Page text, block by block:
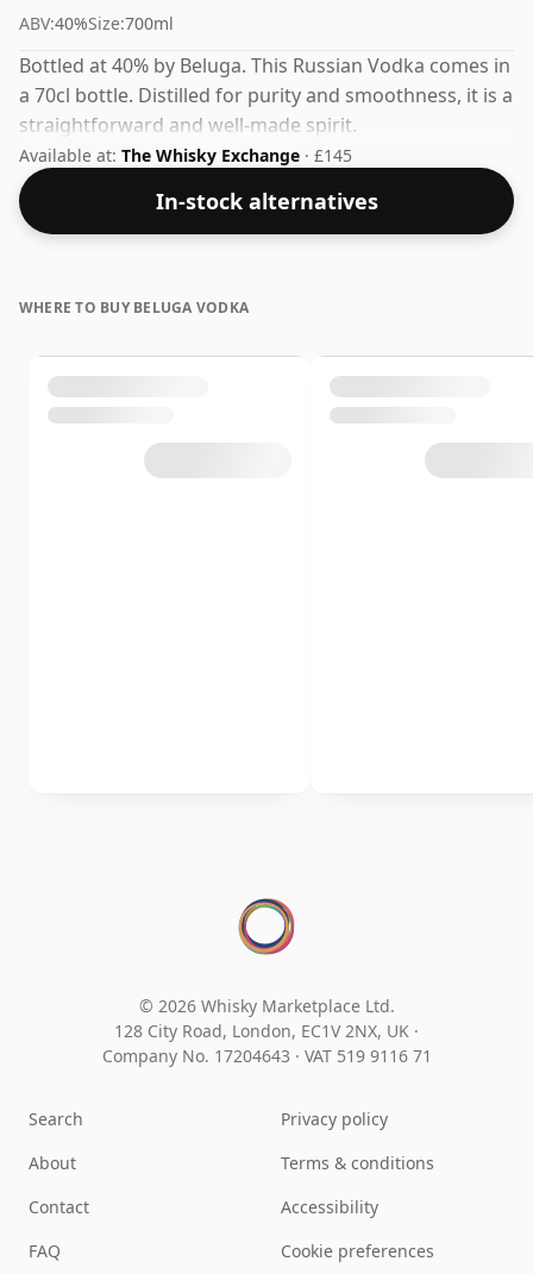
ABV:40%Size:700ml
Bottled at 40% by Beluga. This Russian Vodka comes in
a 70cl bottle. Distilled for purity and smoothness, it is a
straightforward and well-made spirit.
Available at: The Whisky Exchange · £145
In-stock alternatives
WHERE TO BUY BELUGA VODKA
© 2026 Whisky Marketplace Ltd.
128 City Road, London, EC1V 2NX, UK ·
Company No. 17204643 · VAT 519 9116 71
Search
About
Contact
FAQ
Privacy policy
Terms & conditions
Accessibility
Cookie preferences